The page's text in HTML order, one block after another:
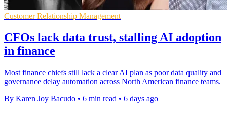
Customer Relationship Management
CFOs lack data trust, stalling AI adoption
in finance
Most finance chiefs still lack a clear AI plan as poor data quality and
governance delay automation across North American finance teams.
By Karen Joy Bacudo • 6 min read • 6 days ago